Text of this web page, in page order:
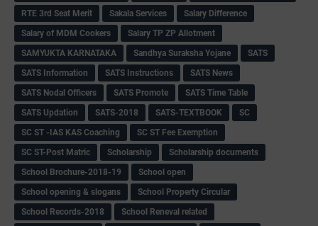
RTE 3rd Seat Merit
Sakala Services
Salary Difference
Salary of MDM Cookers
Salary TP ZP Allotment
SAMYUKTA KARNATAKA
Sandhya Suraksha Yojane
SATS
SATS Information
SATS Instructions
SATS News
SATS Nodal Officers
SATS Promote
SATS Time Table
SATS Updation
SATS-2018 SATS-TEXTBOOK
SC
SC ST -IAS KAS Coaching
SC ST Fee Exemption
SC ST-Post Matric
Scholarship
Scholarship documents
School Brochure-2018-19
School open
School opening & slogans
School Property Circular
School Records-2018
School Reneval related